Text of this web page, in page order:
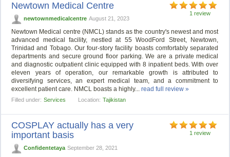
1 review
Newtown Medical Centre
newtownmedicalcentre August 21, 2023
Newtown Medical centre (NMCL) stands as the country's newest and most
advanced medical facility, nestled at 55 WoodFord Street, Newtown,
Trinidad and Tobago. Our four-story facility boasts comfortably separated
departments and secure ground floor parking. We are a private medical
and diagnostic outpatient clinic equipped with 8 inpatient beds. With over
eleven years of operation, our remarkable growth is attributed to
diversifying services, an expert medical team, and a commitment to
excellent patient care. NMCL boasts a highly...read full review »
Filled under: Services Location: Tajikistan
1 review
COSPLAY actually has a very
important basis
Confidentetaya September 28, 2021